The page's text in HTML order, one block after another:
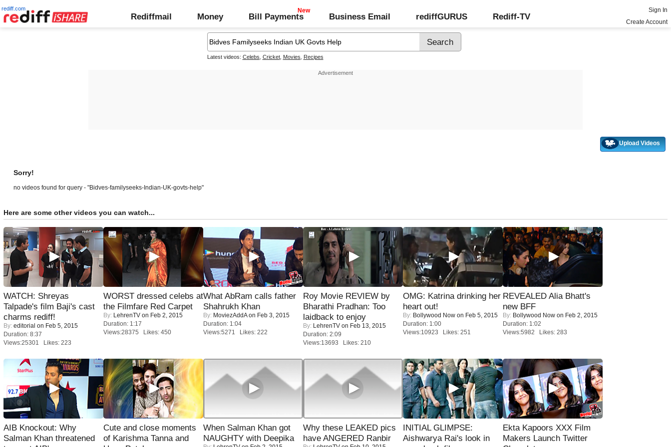
rediff.com
Rediffmail Money Bill Payments Business Email rediffGURUS Rediff-TV
Sign In
Create Account
Latest videos: Celebs Cricket, Movies Recipes
Upload Videos
Sorry!
no videos found for query - "Bidves-familyseeks-Indian-UK-govts-help"
Here are some other videos you can watch...
WATCH: Shreyas
Talpade's film Baji's cast
charms rediff!
By: editorial on Feb 5, 2015
Duration: 8:37
Views:25301 Likes: 223
WORST dressed celebs at
the Filmfare Red Carpet
By: LehrenTV on Feb 2, 2015
Duration: 1:17
Views:28375 Likes: 450
What AbRam calls father
Shahrukh Khan
By: MoviezAddAon Feb 3, 2015
Duration: 1:04
Views:5271 Likes: 222
Roy Movie REVIEW by
Bharathi Pradhan: Too
laidback to enjoy
By: LehrenTV on Feb 13, 2015
Duration: 2:09
Views:13693 Likes: 210
OMG: Katrina drinking her
heart out!
By: Bollywood Now on Feb 5, 2015
Duration: 1:00
Views:10923 Likes: 251
REVEALED Alia Bhatt's
new BFF
By: Bollywood Now on Feb 2, 2015
Duration: 1:02
Views:5982 Likes: 283
AIB Knockout: Why
Salman Khan threatened
Cute and close moments
of Karishma Tanna and
When Salman Khan got
NAUGHTY with Deepika
Why these LEAKED pics
have ANGERED Ranbir
INITIAL GLIMPSE:
Aishwarya Rai's look in
Ekta Kapoors XXX Film
Makers Launch Twitter